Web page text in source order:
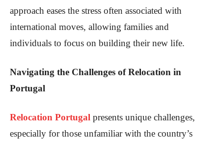
approach eases the stress often associated with
international moves, allowing families and
individuals to focus on building their new life.
Navigating the Challenges of Relocation in
Portugal
Relocation Portugal presents unique challenges,
especially for those unfamiliar with the country’s